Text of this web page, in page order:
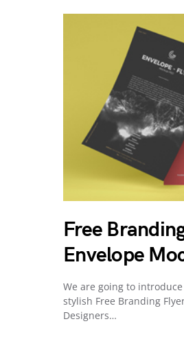
Free
Envelope
We are going to
stylish Free Branding
Designers…